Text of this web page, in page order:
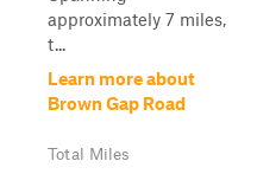
approximately 7 miles,
t...
Learn more about
Brown Gap Road
Total Miles